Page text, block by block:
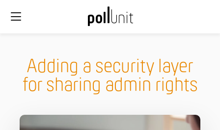
Adding a security layer
for sharing admin rights